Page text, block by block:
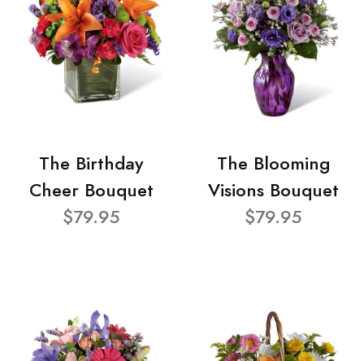
The Birthday
Cheer Bouquet
$79.95
The Blooming
Visions Bouquet
$79.95